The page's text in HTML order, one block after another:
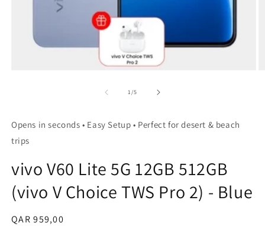
1/of
5
Opens in seconds • Easy Setup • Perfect for desert & beach
trips
vivo V60 Lite 5G 12GB 512GB
(vivo V Choice TWS Pro 2) - Blue
Regular
QAR 959,00